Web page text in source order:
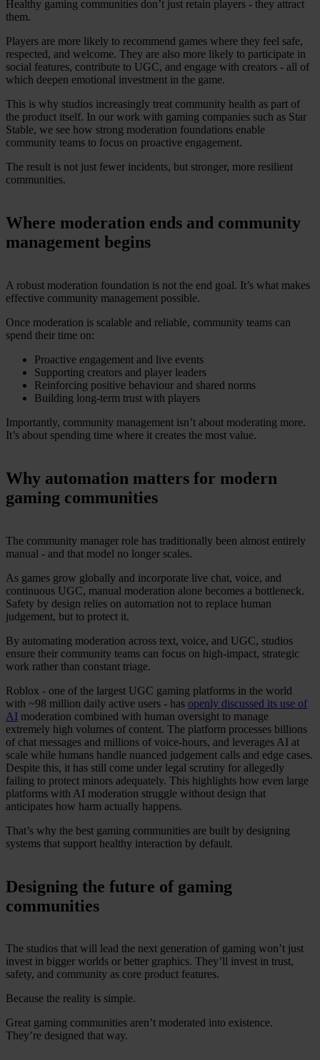
Healthy gaming communities don’t just retain players - they attract
them.
Players are more likely to recommend games where they feel safe,
respected, and welcome. They are also more likely to participate in
social features, contribute to UGC, and engage with creators - all of
which deepen emotional investment in the game.
This is why studios increasingly treat community health as part of
the product itself. In our work with gaming companies such as Star
Stable, we see how strong moderation foundations enable
community teams to focus on proactive engagement.
The result is not just fewer incidents, but stronger, more resilient
communities.
Where moderation ends and community
management begins
A robust moderation foundation is not the end goal. It’s what makes
effective community management possible.
Once moderation is scalable and reliable, community teams can
spend their time on:
Proactive engagement and live events
Supporting creators and player leaders
Reinforcing positive behaviour and shared norms
Building long-term trust with players
Importantly, community management isn’t about moderating more.
It’s about spending time where it creates the most value.
Why automation matters for modern
gaming communities
The community manager role has traditionally been almost entirely
manual - and that model no longer scales.
As games grow globally and incorporate live chat, voice, and
continuous UGC, manual moderation alone becomes a bottleneck.
Safety by design relies on automation not to replace human
judgement, but to protect it.
By automating moderation across text, voice, and UGC, studios
ensure their community teams can focus on high-impact, strategic
work rather than constant triage.
Roblox - one of the largest UGC gaming platforms in the world
with ~98 million daily active users - has openly discussed its use of
AI moderation combined with human oversight to manage
extremely high volumes of content. The platform processes billions
of chat messages and millions of voice-hours, and leverages AI at
scale while humans handle nuanced judgement calls and edge cases.
Despite this, it has still come under legal scrutiny for allegedly
failing to protect minors adequately. This highlights how even large
platforms with AI moderation struggle without design that
anticipates how harm actually happens.
That’s why the best gaming communities are built by designing
systems that support healthy interaction by default.
Designing the future of gaming
communities
The studios that will lead the next generation of gaming won’t just
invest in bigger worlds or better graphics. They’ll invest in trust,
safety, and community as core product features.
Because the reality is simple.
Great gaming communities aren’t moderated into existence.
They’re designed that way.